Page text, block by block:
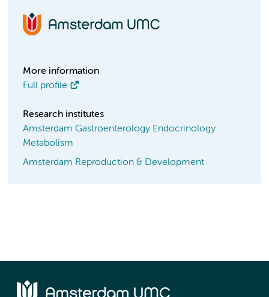
More information
Full profile
Research institutes
Amsterdam Gastroenterology Endocrinology
Metabolism
Amsterdam Reproduction & Development